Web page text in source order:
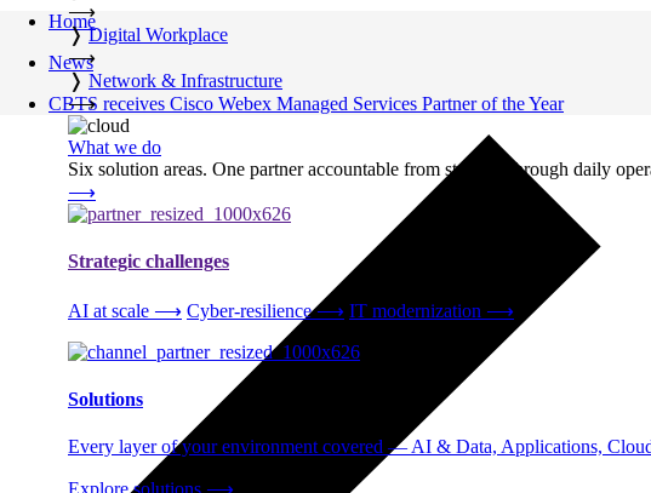
⟶
❭ Digital Workplace
⟶
❭ Network & Infrastructure
⟶
What we do
Six solution areas. One partner accountable from strategy through daily
⟶
Strategic challenges
AI at scale ⟶ Cyber-resilience⟶ IT modernization ⟶
Solutions
Every layer of your environment covered — AI & Data, Applications,
Explore solutions ⟶
Home
News
CBTS receives Cisco Webex Managed Services Partner of the Year